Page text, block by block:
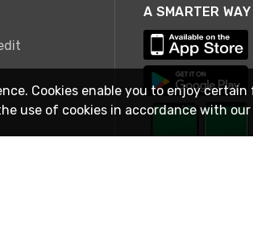
Cookies enable you to enjoy
use of cookies in accordance with our